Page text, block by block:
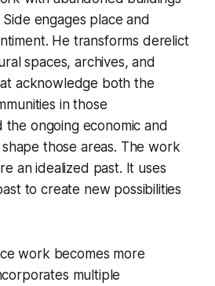
engages place and
He transforms derelict
spaces, archives, and
acknowledge both the
in those
the ongoing economic and
those areas. The work
an idealized past. It uses
to create new possibilities
work becomes more
multiple